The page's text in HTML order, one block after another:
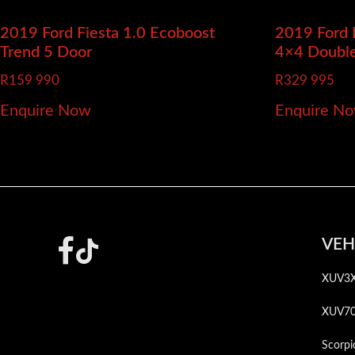
2019 Ford Fiesta 1.0 Ecoboost
Trend 5 Door
R159 990
Enquire Now
2019 Ford
4×4
R329 995
Enquire
Footer